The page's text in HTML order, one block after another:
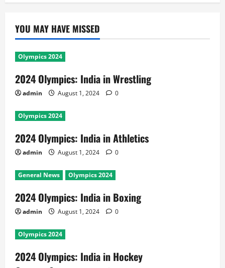
YOU MAY HAVE MISSED
Olympics 2024
2024 Olympics: India in Wrestling
admin August 1, 2024 0
Olympics 2024
2024 Olympics: India in Athletics
admin August 1, 2024 0
General News Olympics 2024
2024 Olympics: India in Boxing
admin August 1, 2024 0
Olympics 2024
2024 Olympics: India in Hockey